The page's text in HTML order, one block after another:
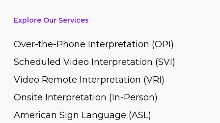
Explore Our Services
Over-the-Phone Interpretation (OPI)
Scheduled Video Interpretation (SVI)
Video Remote Interpretation (VRI)
Onsite Interpretation (In-Person)
American Sign Language (ASL)